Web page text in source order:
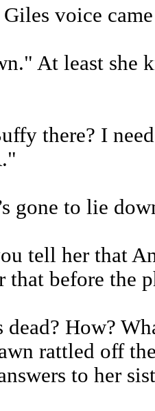
voice
At least she
there? I
gone to lie
tell her that
that before the
How?
rattled off
to her